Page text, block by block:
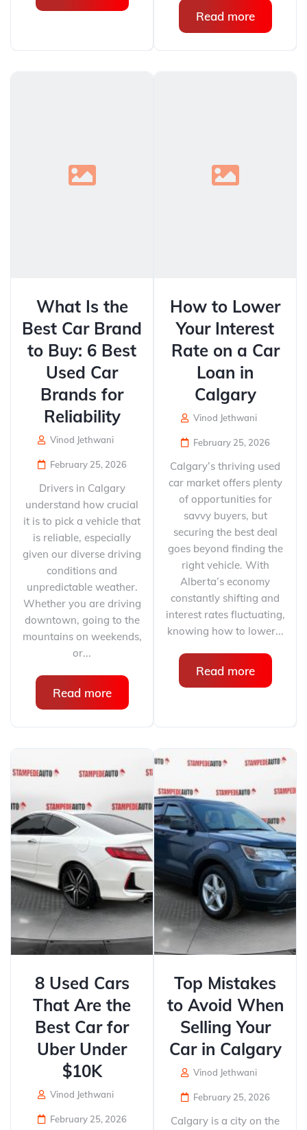
Read more
What Is the
Best Car Brand
to Buy: 6 Best
Used Car
Brands for
Reliability
Vinod Jethwani
February 25, 2026
Drivers in Calgary
understand how crucial
it is to pick a vehicle that
is reliable, especially
given our diverse driving
conditions and
unpredictable weather.
Whether you are driving
downtown, going to the
mountains on weekends,
or...
Read more
How to Lower
Your Interest
Rate on a Car
Loan in
Calgary
Vinod Jethwani
February 25, 2026
Calgary’s thriving used
car market offers plenty
of opportunities for
savvy buyers, but
securing the best deal
goes beyond finding the
right vehicle. With
Alberta’s economy
constantly shifting and
interest rates fluctuating,
knowing how to lower...
Read more
8 Used Cars
That Are the
Best Car for
Uber Under
$10K
Vinod Jethwani
February 25, 2026
Top Mistakes
to Avoid When
Selling Your
Car in Calgary
Vinod Jethwani
February 25, 2026
Calgary is a city on the